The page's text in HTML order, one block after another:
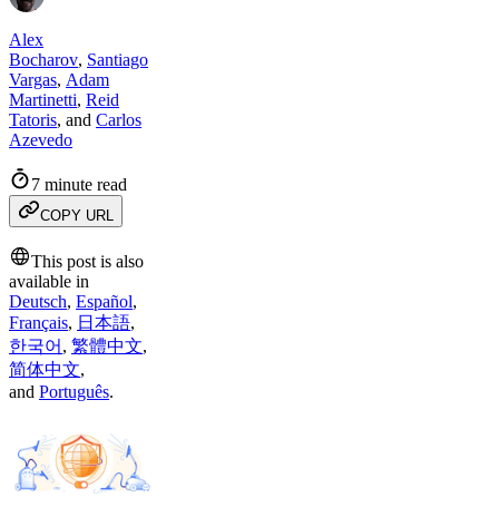
Alex
Bocharov, Santiago
Vargas, Adam
Martinetti, Reid
Tatoris, and Carlos
Azevedo
7 minute read
COPY URL
This post is also
available in
Deutsch, Español,
Français, 日本語,
한국어 , 繁體中文,
简体中文,
and Português.